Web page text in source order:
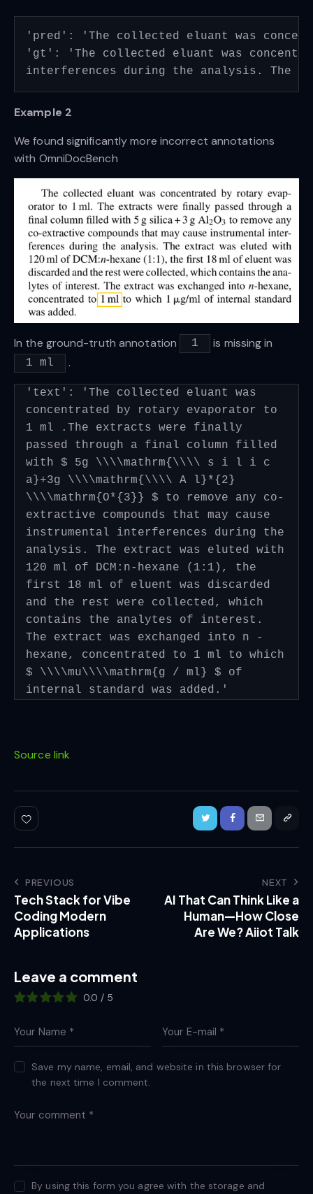
'pred': 'The collected eluant was
'gt': 'The collected eluant was
interferences during the analysis. The
Example 2
We found significantly more incorrect annotations
with OmniDocBench
In the ground-truth annotation 1 is missing in
1 ml .
'text': 'The collected eluant was
concentrated by rotary evaporator to
1 ml .The extracts were finally
passed through a final column filled
with $ 5g \\\\mathrm{\\\\ s i l i c
a}+3g \\\\mathrm{\\\\ A l}*{2}
\\\\mathrm{O*{3}} $ to remove any co-
extractive compounds that may cause
instrumental interferences during the
analysis. The extract was eluted with
120 ml of DCM:n-hexane (1:1), the
first 18 ml of eluent was discarded
and the rest were collected, which
contains the analytes of interest.
The extract was exchanged into n -
hexane, concentrated to 1 ml to which
$ \\\\mu\\\\mathrm{g / ml} $ of
internal standard was added.'
Source link
PREVIOUS
Tech Stack for Vibe
Coding Modern
Applications
NEXT
AI That Can Think Like a
Human—How Close
Are We? Aiiot Talk
Leave a comment
0.0 / 5
Save my name, email, and website in this browser for
the next time I comment.
By using this form you agree with the storage and